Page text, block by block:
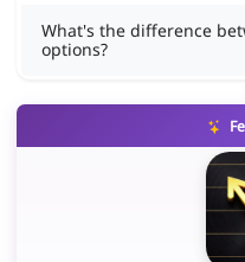
What's the difference
options?